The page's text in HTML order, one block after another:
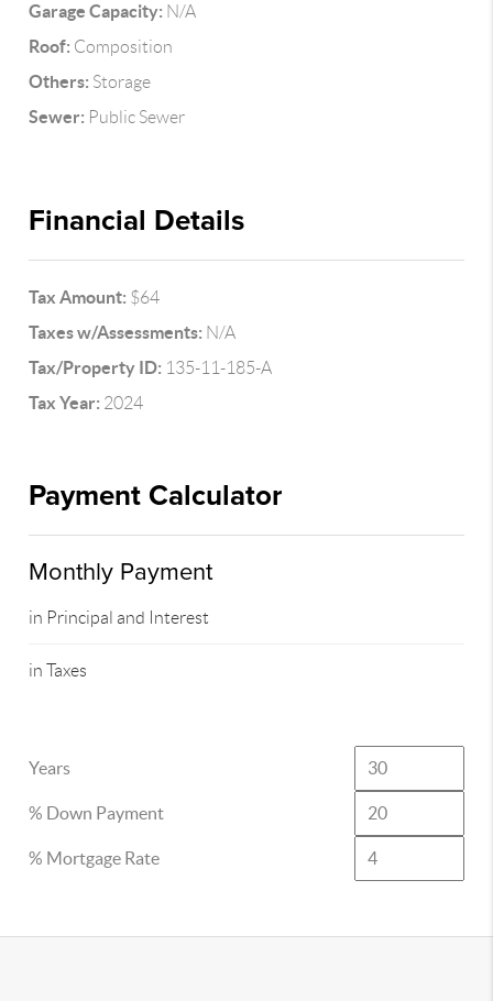
Garage Capacity: N/A
Roof: Composition
Others: Storage
Sewer: Public Sewer
Financial Details
Tax Amount: $64
Taxes w/Assessments: N/A
Tax/Property ID: 135-11-185-A
Tax Year: 2024
Payment Calculator
Monthly Payment
in Principal and Interest
in Taxes
Years
% Down Payment
% Mortgage Rate